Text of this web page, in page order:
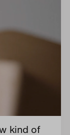
kind of